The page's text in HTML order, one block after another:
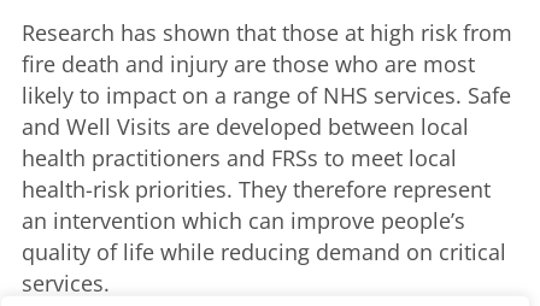
Research has shown that those at high risk from
fire death and injury are those who are most
likely to impact on a range of NHS services. Safe
and Well Visits are developed between local
health practitioners and FRSs to meet local
health-risk priorities. They therefore represent
an intervention which can improve people’s
quality of life while reducing demand on critical
services.